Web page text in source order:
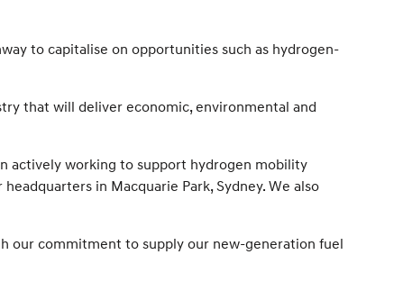
to capitalise on opportunities such as hydrogen-
that will deliver economic, environmental and
actively working to support hydrogen mobility
in Macquarie Park, Sydney. We also
our commitment to supply our new-generation fuel